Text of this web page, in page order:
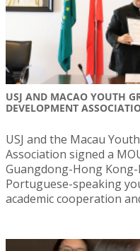
USJ AND MACAO YOUTH
DEVELOPMENT
USJ and the Macau
Association signed a
Guangdong-Hong
Portuguese-speaking
academic cooperation